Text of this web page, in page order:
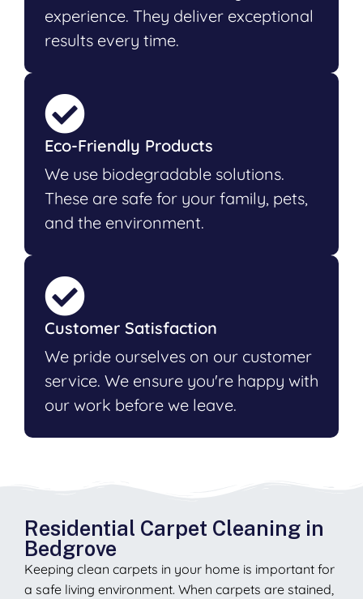
experience. They deliver exceptional
results every time.
Eco-Friendly Products
We use biodegradable solutions.
These are safe for your family, pets,
and the environment.
Customer Satisfaction
We pride ourselves on our customer
service. We ensure you're happy with
our work before we leave.
Residential Carpet Cleaning in
Bedgrove
Keeping clean carpets in your home is important for
a safe living environment. When carpets are stained,